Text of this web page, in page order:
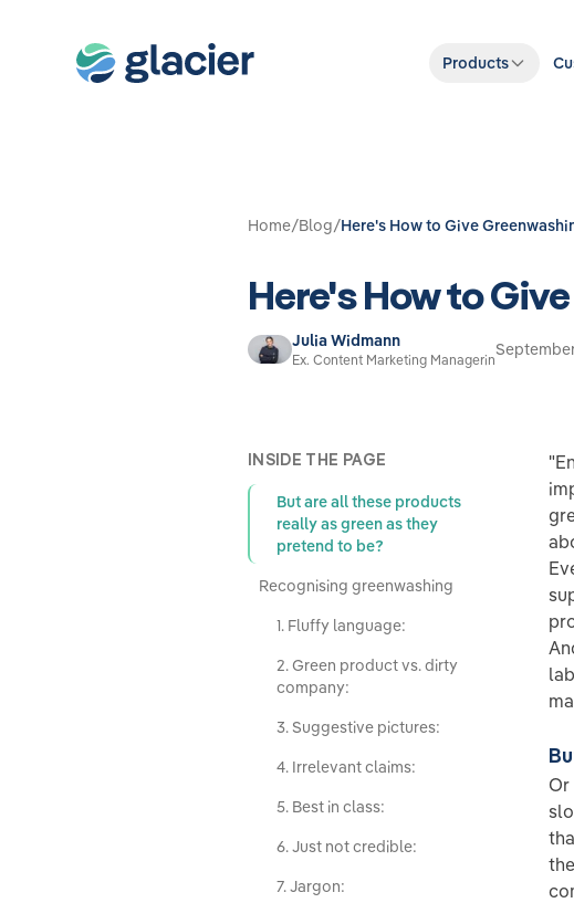
Products
Home/Blog/Here's How to Give
Here's How to
Julia Widmann
Ex. Content Marketing Managerin
INSIDE THE PAGE
But are all these products
really as green as they
pretend to be?
Recognising greenwashing
1. Fluffy language:
2. Green product vs. dirty
company:
3. Suggestive pictures:
4. Irrelevant claims:
5. Best in class:
6. Just not credible:
7. Jargon: